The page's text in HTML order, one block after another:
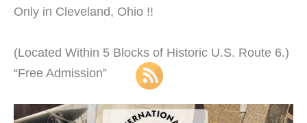
Only in Cleveland, Ohio !!
(Located Within 5 Blocks of Historic U.S. Route 6.)
“Free Admission”